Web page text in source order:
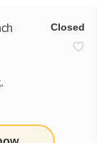
Closed